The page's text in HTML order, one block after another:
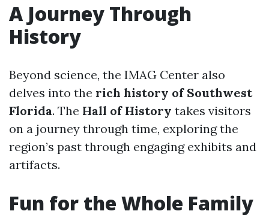
A Journey Through
History
Beyond science, the IMAG Center also
delves into the rich history of Southwest
Florida. The Hall of History takes visitors
on a journey through time, exploring the
region’s past through engaging exhibits and
artifacts.
Fun for the Whole Family